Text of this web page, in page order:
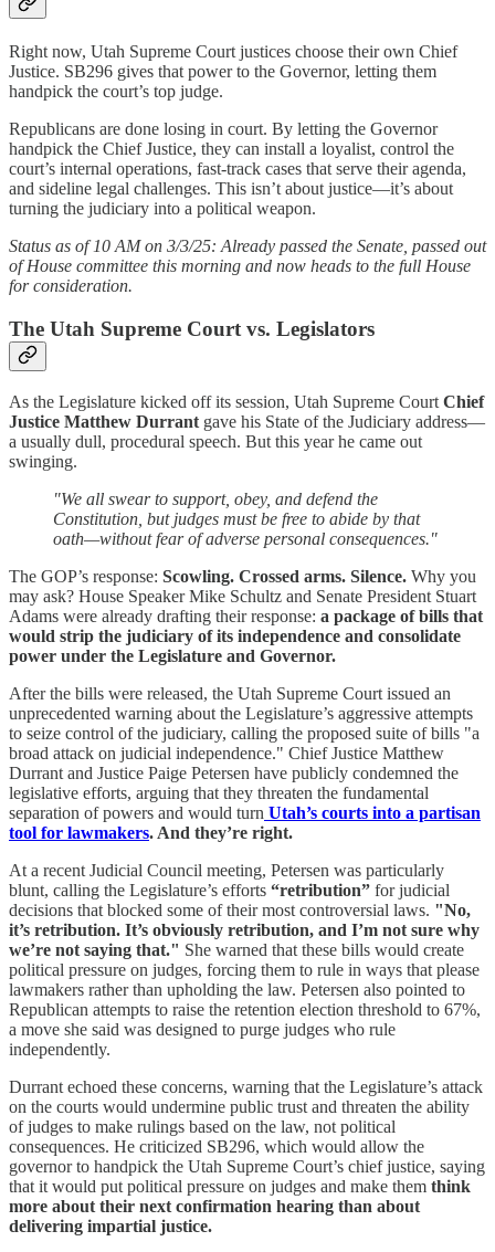
Right now, Utah Supreme Court justices choose their own Chief
Justice. SB296 gives that power to the Governor, letting them
handpick the court’s top judge.
Republicans are done losing in court. By letting the Governor
handpick the Chief Justice, they can install a loyalist, control the
court’s internal operations, fast-track cases that serve their agenda,
and sideline legal challenges. This isn’t about justice—it’s about
turning the judiciary into a political weapon.
Status as of 10 AM on 3/3/25: Already passed the Senate, passed out
of House committee this morning and now heads to the full House
for consideration.
The Utah Supreme Court vs. Legislators
As the Legislature kicked off its session, Utah Supreme Court Chief
Justice Matthew Durrant gave his State of the Judiciary address—
a usually dull, procedural speech. But this year he came out
swinging.
"We all swear to support, obey, and defend the
Constitution, but judges must be free to abide by that
oath—without fear of adverse personal consequences."
The GOP’s response: Scowling. Crossed arms. Silence. Why you
may ask? House Speaker Mike Schultz and Senate President Stuart
Adams were already drafting their response: a package of bills that
would strip the judiciary of its independence and consolidate
power under the Legislature and Governor.
After the bills were released, the Utah Supreme Court issued an
unprecedented warning about the Legislature’s aggressive attempts
to seize control of the judiciary, calling the proposed suite of bills "a
broad attack on judicial independence." Chief Justice Matthew
Durrant and Justice Paige Petersen have publicly condemned the
legislative efforts, arguing that they threaten the fundamental
separation of powers and would turn Utah’s courts into a partisan
tool for lawmakers. And they’re right.
At a recent Judicial Council meeting, Petersen was particularly
blunt, calling the Legislature’s efforts “retribution” for judicial
decisions that blocked some of their most controversial laws. "No,
it’s retribution. It’s obviously retribution, and I’m not sure why
we’re not saying that." She warned that these bills would create
political pressure on judges, forcing them to rule in ways that please
lawmakers rather than upholding the law. Petersen also pointed to
Republican attempts to raise the retention election threshold to 67%,
a move she said was designed to purge judges who rule
independently.
Durrant echoed these concerns, warning that the Legislature’s attack
on the courts would undermine public trust and threaten the ability
of judges to make rulings based on the law, not political
consequences. He criticized SB296, which would allow the
governor to handpick the Utah Supreme Court’s chief justice, saying
that it would put political pressure on judges and make them think
more about their next confirmation hearing than about
delivering impartial justice.